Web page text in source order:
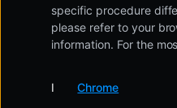
specific procedure
please refer to your
information. For the
Chrome